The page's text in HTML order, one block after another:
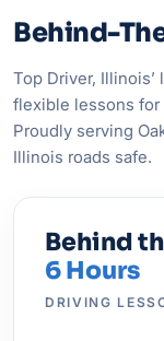
Behind-
Top Driver,
flexible lessons for
Proudly serving
Illinois roads safe.
Behind
6 Hours
DRIVING